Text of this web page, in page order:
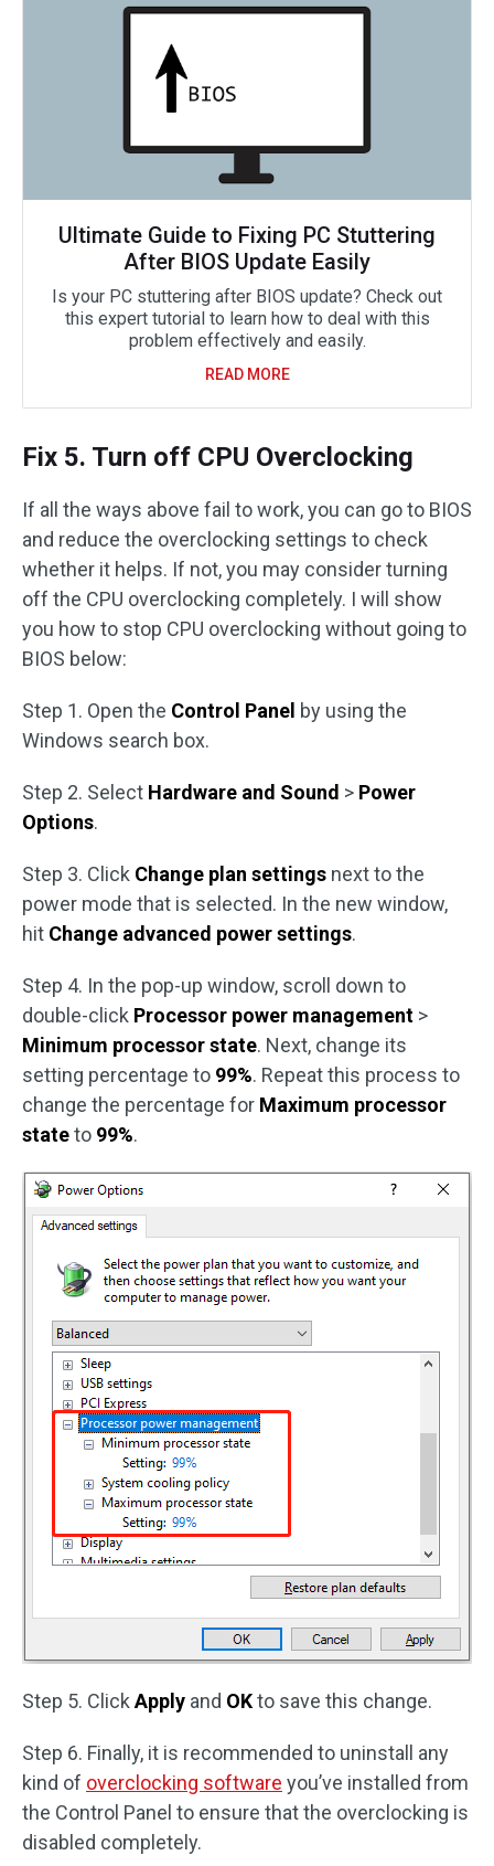
Ultimate Guide to Fixing PC Stuttering
After BIOS Update Easily
Is your PC stuttering after BIOS update? Check out
this expert tutorial to learn how to deal with this
problem effectively and easily.
READ MORE
Fix 5. Turn off CPU Overclocking
If all the ways above fail to work, you can go to BIOS
and reduce the overclocking settings to check
whether it helps. If not, you may consider turning
off the CPU overclocking completely. I will show
you how to stop CPU overclocking without going to
BIOS below:
Step 1. Open the Control Panel by using the
Windows search box.
Step 2. Select Hardware and Sound > Power
Options.
Step 3. Click Change plan settings next to the
power mode that is selected. In the new window,
hit Change advanced power settings.
Step 4. In the pop-up window, scroll down to
double-click Processor power management >
Minimum processor state. Next, change its
setting percentage to 99%. Repeat this process to
change the percentage for Maximum processor
stateto 99%.
Step 5. Click Apply and OKto save this change.
Step 6. Finally, it is recommended to uninstall any
kind of overclocking software you’ve installed from
the Control Panel to ensure that the overclocking is
disabled completely.